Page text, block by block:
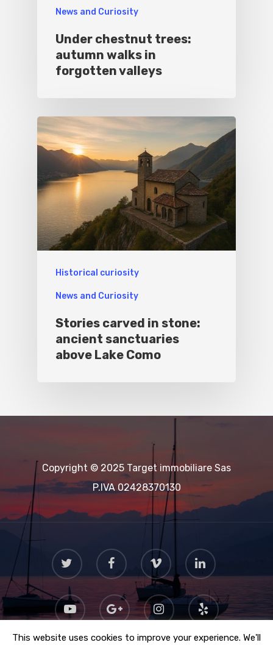
News and Curiosity
Under chestnut trees:
autumn walks in
forgotten valleys
Historical curiosity
News and Curiosity
Stories carved in stone:
ancient sanctuaries
above Lake Como
Copyright © 2025 Target immobiliare Sas
P.IVA 02428370130
This website uses cookies to improve your experience. We'll